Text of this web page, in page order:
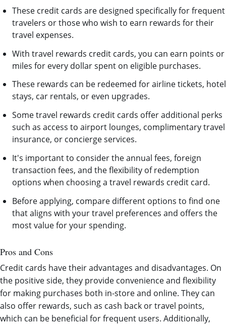
These credit cards are designed specifically for frequent
travelers or those who wish to earn rewards for their
travel expenses.
With travel rewards credit cards, you can earn points or
miles for every dollar spent on eligible purchases.
These rewards can be redeemed for airline tickets, hotel
stays, car rentals, or even upgrades.
Some travel rewards credit cards offer additional perks
such as access to airport lounges, complimentary travel
insurance, or concierge services.
It's important to consider the annual fees, foreign
transaction fees, and the flexibility of redemption
options when choosing a travel rewards credit card.
Before applying, compare different options to find one
that aligns with your travel preferences and offers the
most value for your spending.
Pros and Cons
Credit cards have their advantages and disadvantages. On
the positive side, they provide convenience and flexibility
for making purchases both in-store and online. They can
also offer rewards, such as cash back or travel points,
which can be beneficial for frequent users. Additionally,